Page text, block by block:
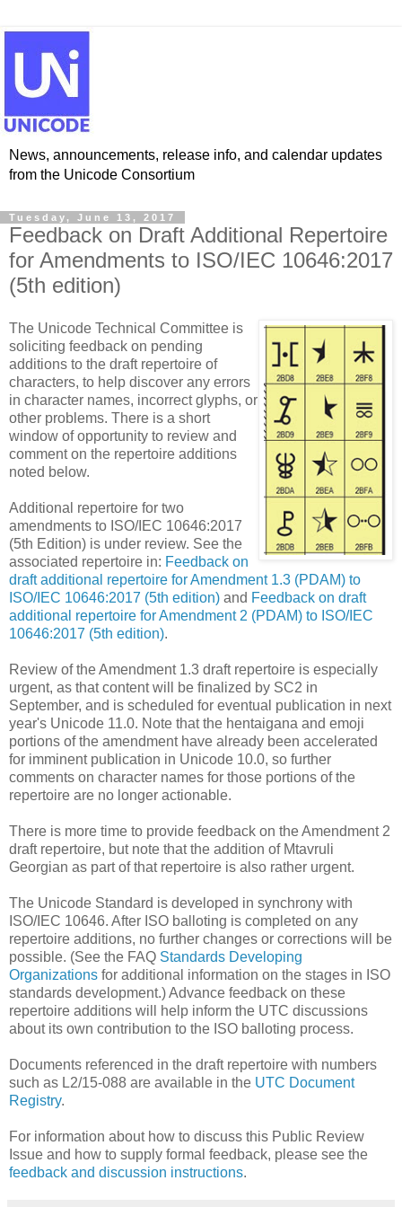
News, announcements, release info, and calendar updates
from the Unicode Consortium
Tuesday, June 13, 2017
Feedback on Draft Additional Repertoire
for Amendments to ISO/IEC 10646:2017
(5th edition)
The Unicode Technical Committee is
soliciting feedback on pending
additions to the draft repertoire of
characters, to help discover any errors
in character names, incorrect glyphs, or
other problems. There is a short
window of opportunity to review and
comment on the repertoire additions
noted below.
Additional repertoire for two
amendments to ISO/IEC 10646:2017
(5th Edition) is under review. See the
associated repertoire in: Feedback on
draft additional repertoire for Amendment 1.3 (PDAM) to
ISO/IEC 10646:2017 (5th edition) and Feedback on draft
additional repertoire for Amendment 2 (PDAM) to ISO/IEC
10646:2017 (5th edition).
Review of the Amendment 1.3 draft repertoire is especially
urgent, as that content will be finalized by SC2 in
September, and is scheduled for eventual publication in next
year's Unicode 11.0. Note that the hentaigana and emoji
portions of the amendment have already been accelerated
for imminent publication in Unicode 10.0, so further
comments on character names for those portions of the
repertoire are no longer actionable.
There is more time to provide feedback on the Amendment 2
draft repertoire, but note that the addition of Mtavruli
Georgian as part of that repertoire is also rather urgent.
The Unicode Standard is developed in synchrony with
ISO/IEC 10646. After ISO balloting is completed on any
repertoire additions, no further changes or corrections will be
possible. (See the FAQ Standards Developing
Organizations for additional information on the stages in ISO
standards development.) Advance feedback on these
repertoire additions will help inform the UTC discussions
about its own contribution to the ISO balloting process.
Documents referenced in the draft repertoire with numbers
such as L2/15-088 are available in the UTC Document
Registry.
For information about how to discuss this Public Review
Issue and how to supply formal feedback, please see the
feedback and discussion instructions.